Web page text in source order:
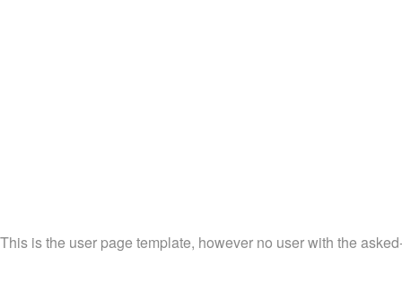
This is the user page template, however no user with the